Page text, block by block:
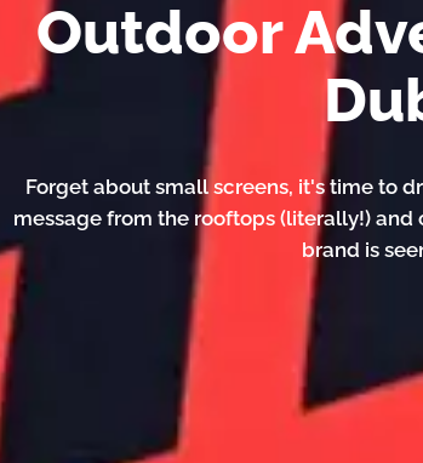
Outdoor
Forget about small screens, it's time to
message from the rooftops (literally!)
brand is